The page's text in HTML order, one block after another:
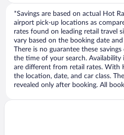
*Savings are based on actual Hot
airport pick-up locations as
rates found on leading retail travel
vary based on the booking date
There is no guarantee these
the time of your search.
are different from retail rates. With
the location, date, and car class.
revealed only after booking. All